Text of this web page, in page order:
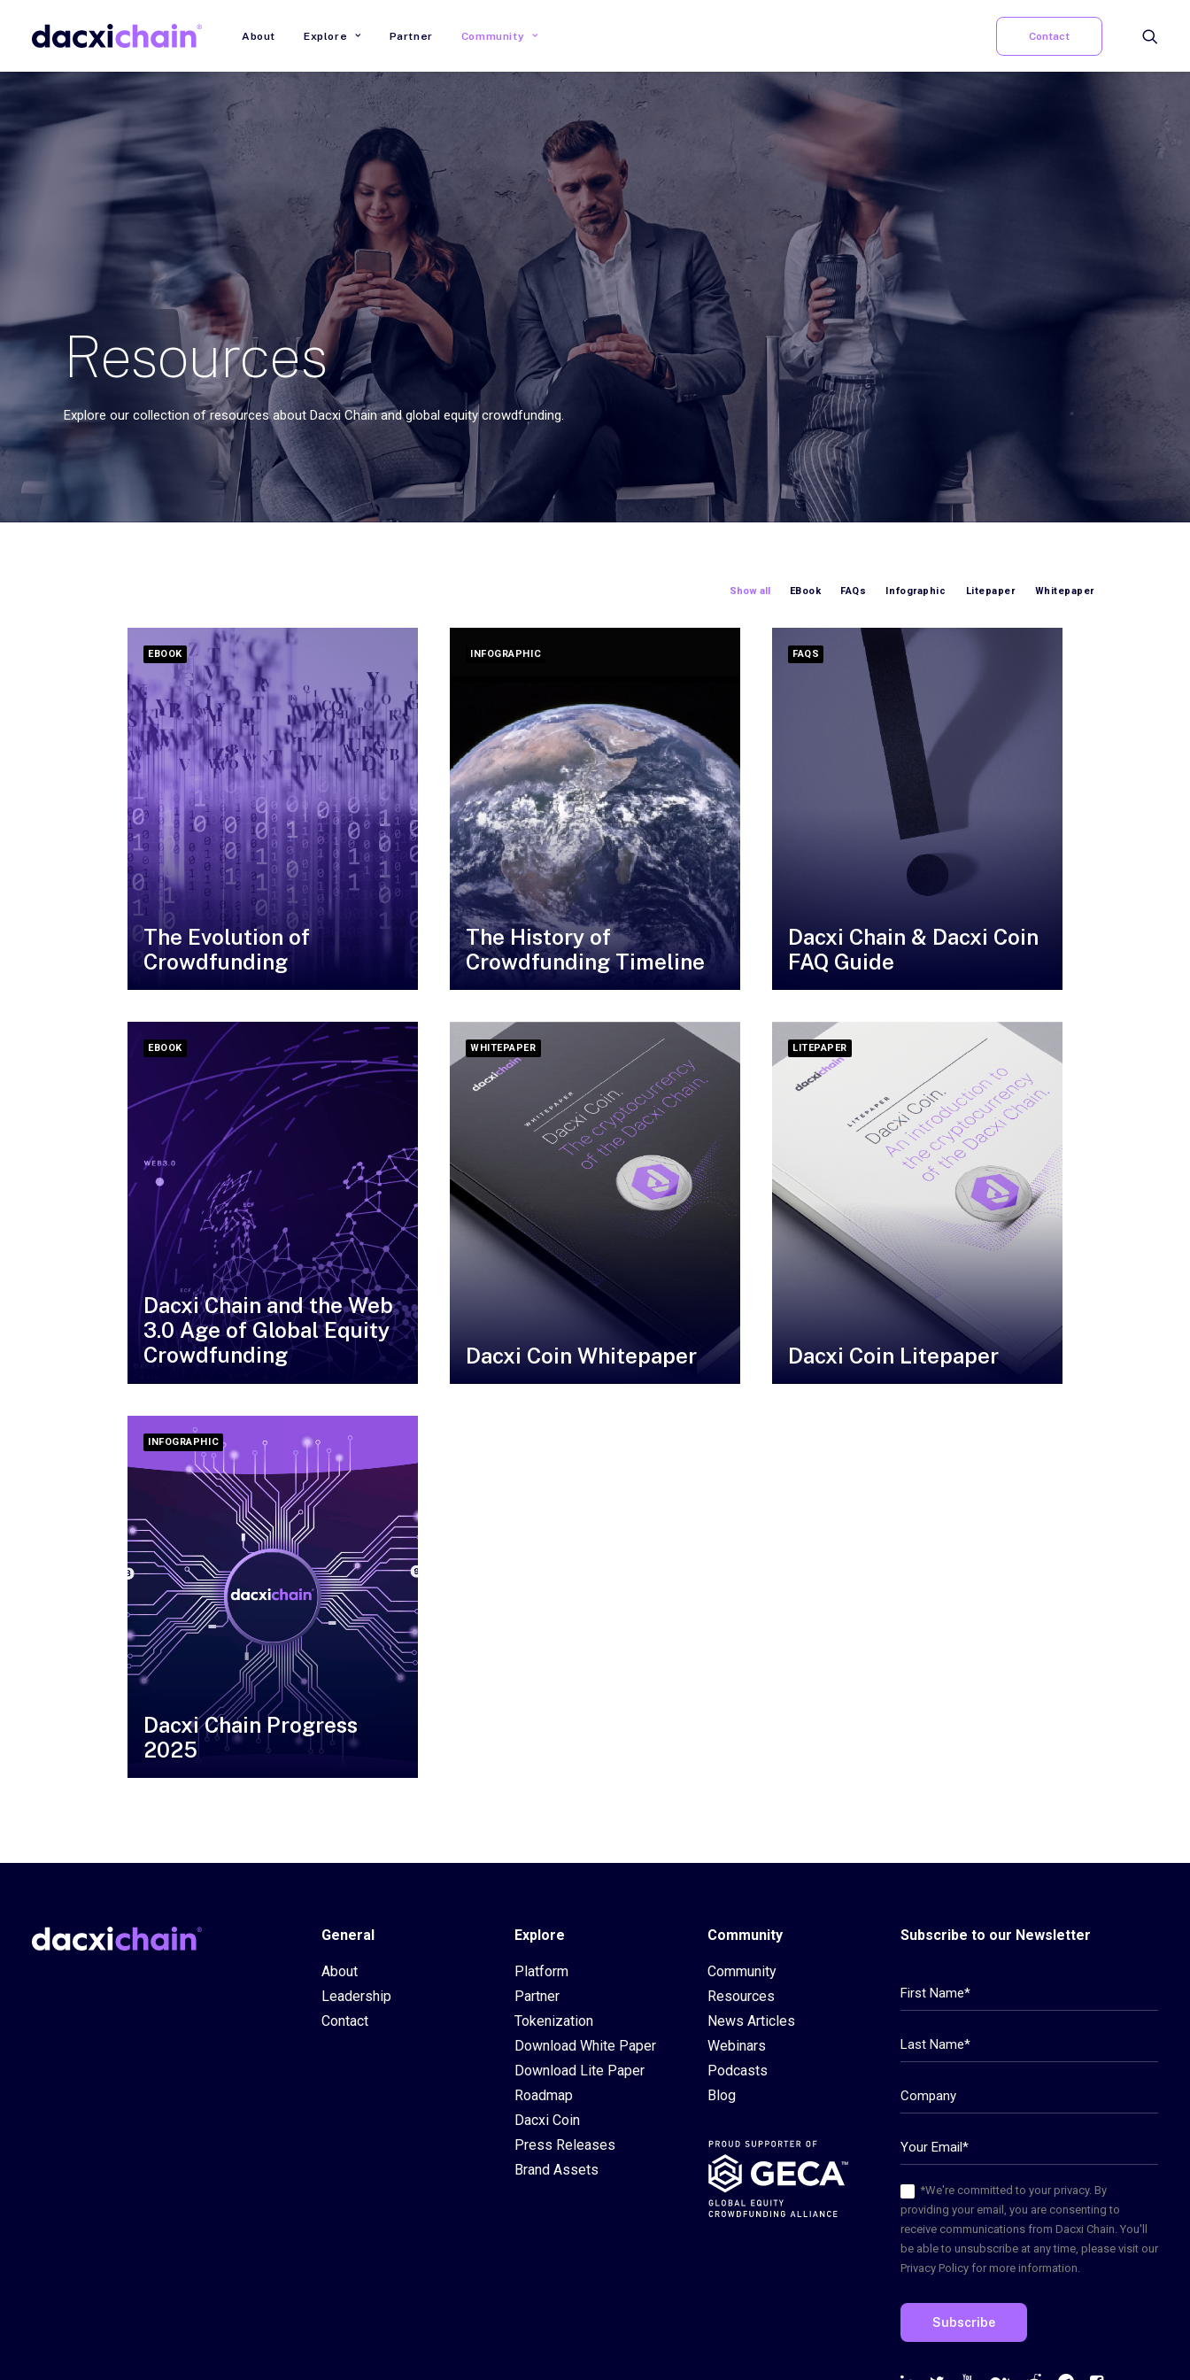
About Explore Partner Community Contact
Resources
Explore our collection of resources about Dacxi Chain and global equity crowdfunding.
Show all EBook FAQs Infographic Litepaper Whitepaper
EBOOK
The Evolution of
Crowdfunding
INFOGRAPHIC
The History of
Crowdfunding Timeline
FAQS
Dacxi Chain & Dacxi Coin
FAQ Guide
EBOOK
Dacxi Chain and the Web
3.0 Age of Global Equity
Crowdfunding
WHITEPAPER
Dacxi Coin Whitepaper
LITEPAPER
Dacxi Coin Litepaper
INFOGRAPHIC
Dacxi Chain Progress
2025
General
About
Leadership
Contact
Explore
Platform
Partner
Tokenization
Download White Paper
Download Lite Paper
Roadmap
Dacxi Coin
Press Releases
Brand Assets
Community
Community
Resources
News Articles
Webinars
Podcasts
Blog
Subscribe to our Newsletter
*We're committed to your privacy. By
providing your email, you are consenting to
receive communications from Dacxi Chain. You'll
be able to unsubscribe at any time, please visit our
Privacy Policy for more information.